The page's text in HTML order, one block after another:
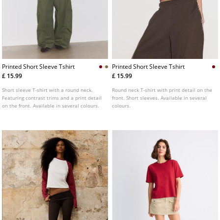
Printed Short Sleeve Tshirt
£ 15.99
Short sleeve T-shirt with a round neck.
Featuring contrast trims and a print detail
on the front. Available in several colours.
Printed Short Sleeve Tshirt
£ 15.99
Round neck T-shirt with print detail on the
front. Short sleeves. Available in several
colours.